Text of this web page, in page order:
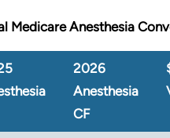
Medicare Anesthesia
2026
Anesthesia
CF